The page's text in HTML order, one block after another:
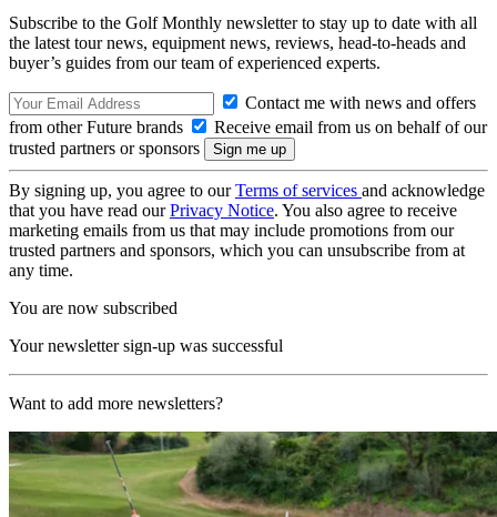
Subscribe to the Golf Monthly newsletter to stay up to date with all
the latest tour news, equipment news, reviews, head-to-heads and
buyer’s guides from our team of experienced experts.
Contact me with news and offers
from other Future brands
Receive email from us on behalf of our
trusted partners or sponsors
By signing up, you agree to ourTerms of services and acknowledge
that you have read ourPrivacy Notice. You also agree to receive
marketing emails from us that may include promotions from our
trusted partners and sponsors, which you can unsubscribe from at
any time.
You are now subscribed
Your newsletter sign-up was successful
Want to add more newsletters?